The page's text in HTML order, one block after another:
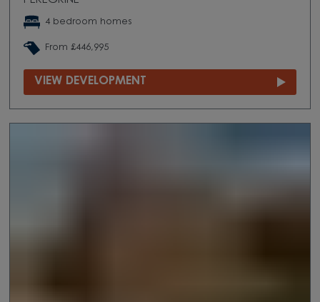
4 bedroom homes
From £446,995
VIEW DEVELOPMENT